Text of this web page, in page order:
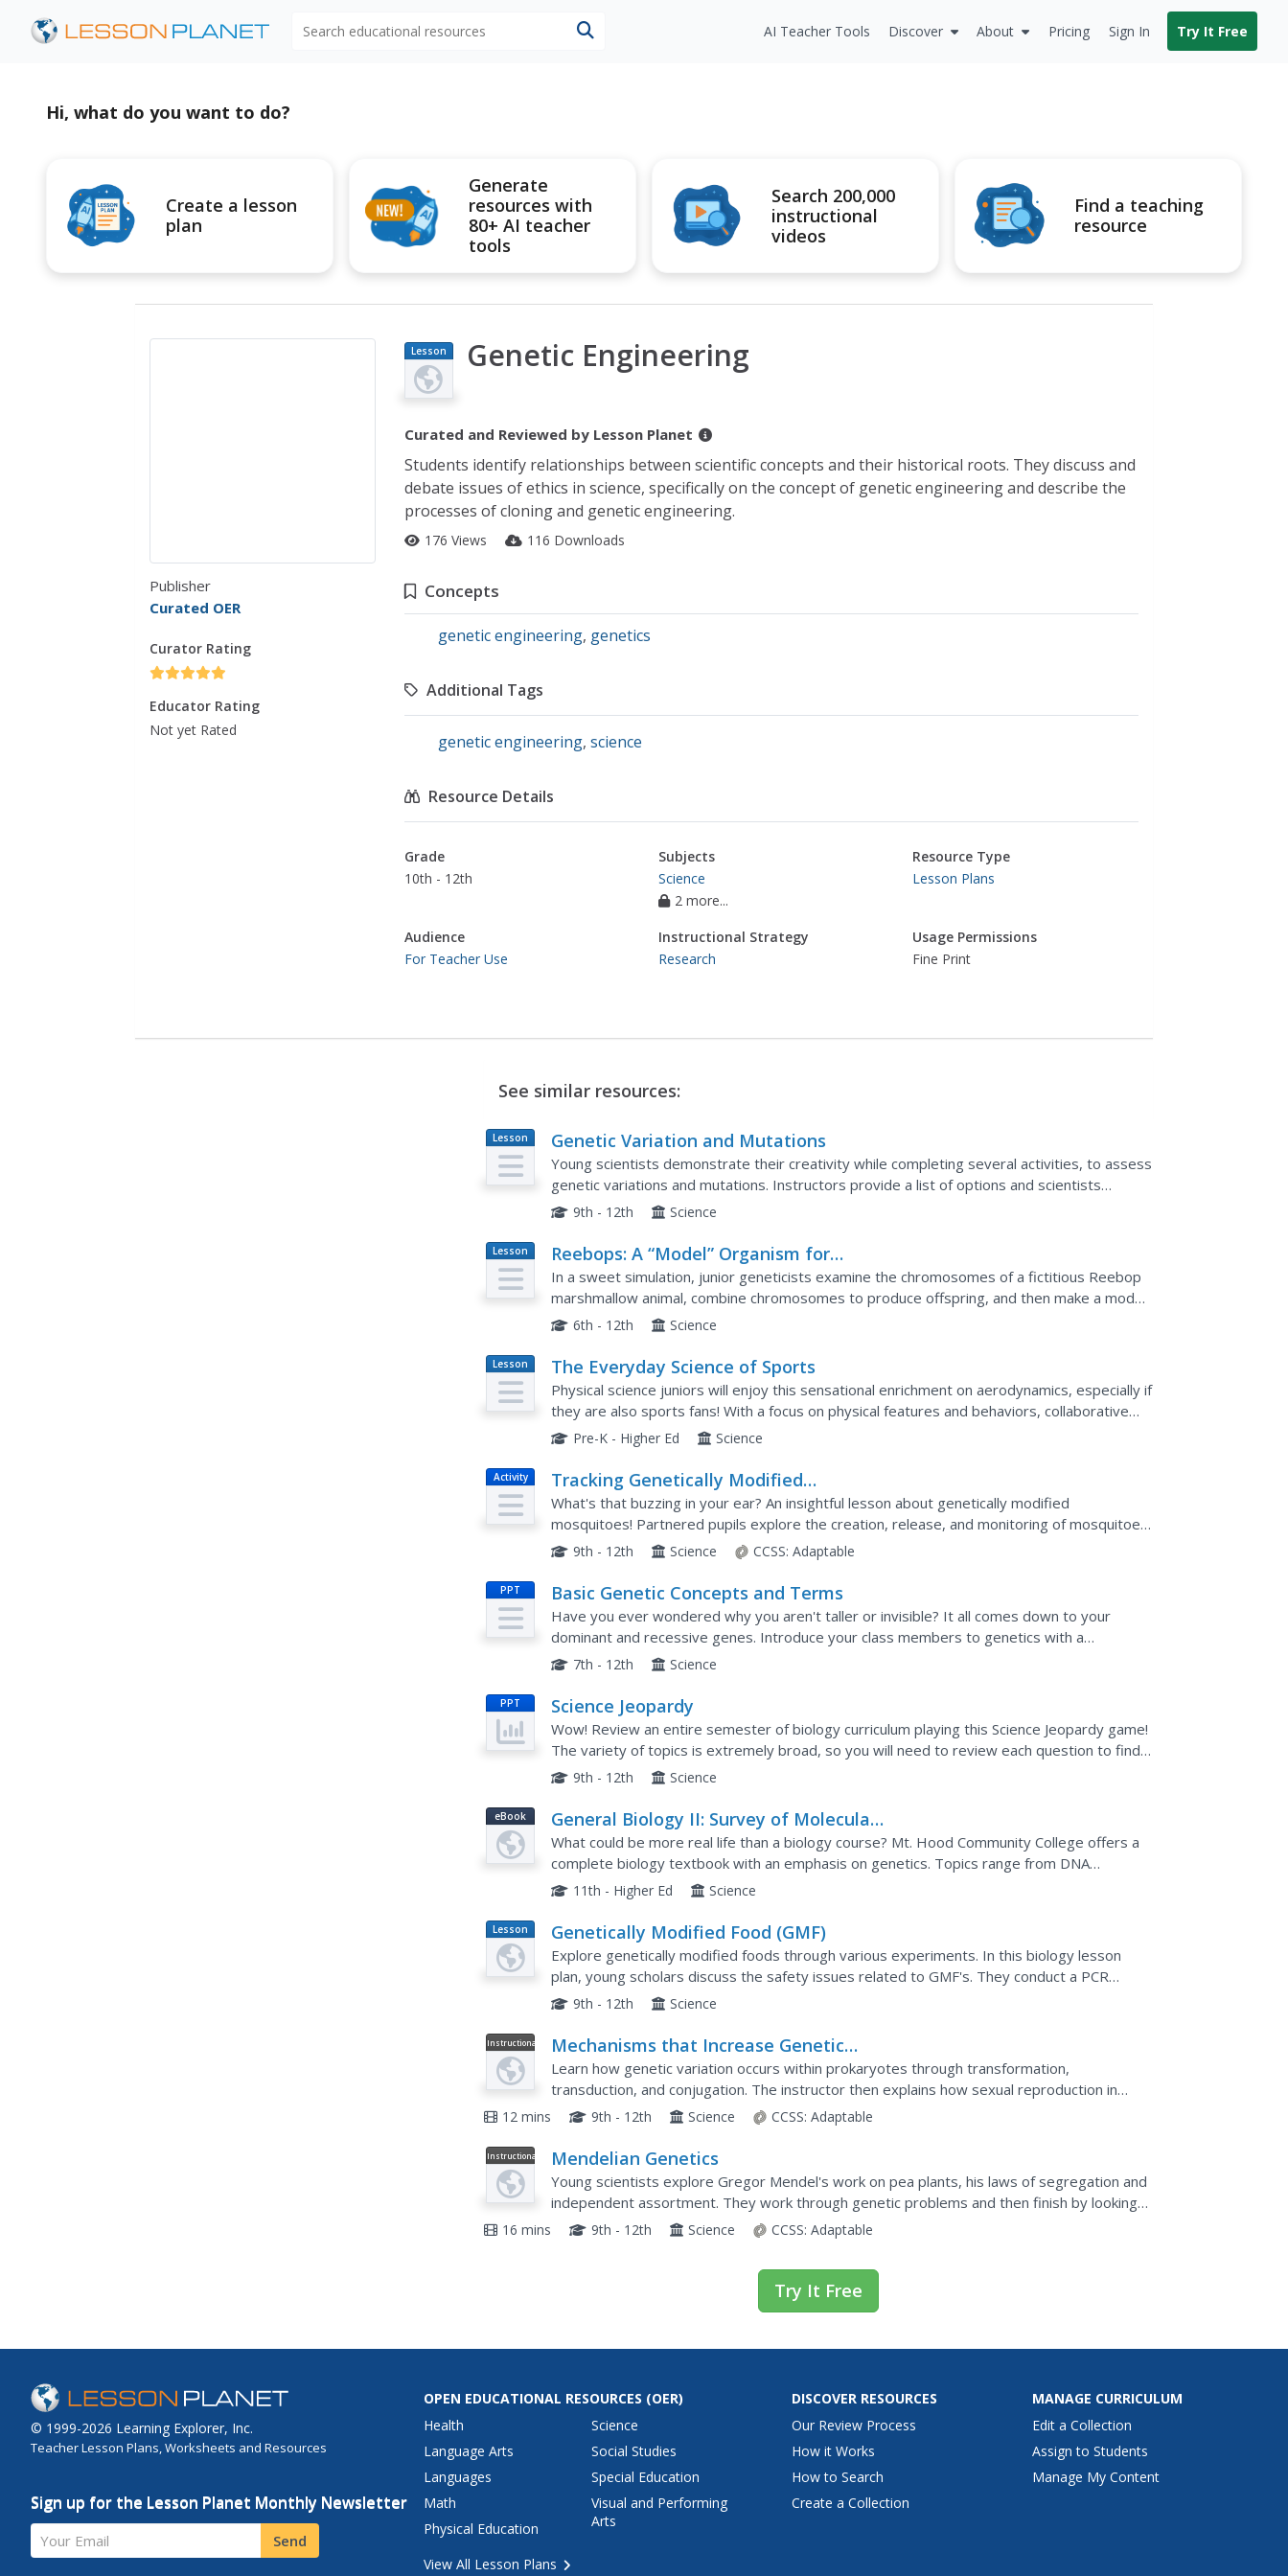
AI Teacher Tools Discover About Pricing Sign In Try It Free
Hi, what do you want to do?
Create a lesson
plan
Generate
resources with
80+ AI teacher
tools
Search 200,000
instructional
videos
Find a teaching
resource
Publisher
Curated OER
Curator Rating
Educator Rating
Not yet Rated
Lesson
Plan
Genetic Engineering
Curated and Reviewed by Lesson Planet
Students identify relationships between scientific concepts and their historical roots. They discuss and
debate issues of ethics in science, specifically on the concept of genetic engineering and describe the
processes of cloning and genetic engineering.
176 Views 116 Downloads
Concepts
genetic engineering, genetics
Additional Tags
genetic engineering, science
Resource Details
Grade
10th - 12th
Subjects
Science
2 more...
Resource Type
Lesson Plans
Audience
For Teacher Use
Instructional Strategy
Research
Usage Permissions
Fine Print
See similar resources:
Lesson
Plan
Genetic Variation and Mutations
Young scientists demonstrate their creativity while completing several activities, to assess
genetic variations and mutations. Instructors provide a list of options and scientists
choose to write a comic strip, create a book,...
9th - 12th Science
Lesson
Plan
Reebops: A “Model” Organism for
Teaching Genetic Concepts
In a sweet simulation, junior geneticists examine the chromosomes of a fictitious Reebop
marshmallow animal, combine chromosomes to produce offspring, and then make a model
of the resulting Reebop baby. Phenotypes include number of...
6th - 12th Science
Lesson
Plan
The Everyday Science of Sports
Physical science juniors will enjoy this sensational enrichment on aerodynamics, especially if
they are also sports fans! With a focus on physical features and behaviors, collaborative
groups make observations on five different golf...
Pre-K - Higher Ed Science
Activity
Tracking Genetically Modified
Mosquitoes
What's that buzzing in your ear? An insightful lesson about genetically modified
mosquitoes! Partnered pupils explore the creation, release, and monitoring of mosquitoes
designed to reduce the mosquito population. After watching a video,...
9th - 12th Science CCSS: Adaptable
PPT Basic Genetic Concepts and Terms
Have you ever wondered why you aren't taller or invisible? It all comes down to your
dominant and recessive genes. Introduce your class members to genetics with a
presentation that includes worksheets for young geneticists to...
7th - 12th Science
PPT Science Jeopardy
Wow! Review an entire semester of biology curriculum playing this Science Jeopardy game!
The variety of topics is extremely broad, so you will need to review each question to find if
they all apply to your course. As you find material...
9th - 12th Science
eBook
General Biology II: Survey of Molecular
Life and Genetics (Mt. Hood
Community College Biology 102)
What could be more real life than a biology course? Mt. Hood Community College offers a
complete biology textbook with an emphasis on genetics. Topics range from DNA
replication to biotechnology and inheritance patterns.
11th - Higher Ed Science
Lesson
Plan
Genetically Modified Food (GMF)
Explore genetically modified foods through various experiments. In this biology lesson
plan, young scholars discuss the safety issues related to GMF's. They conduct a PCR
analysis to identify the presence of genetic modification.
9th - 12th Science
Instructional
Video
Mechanisms that Increase Genetic
Variation
Learn how genetic variation occurs within prokaryotes through transformation,
transduction, and conjugation. The instructor then explains how sexual reproduction in
eukaryotes can lead to crossing over, random assortment, and random...
12 mins 9th - 12th Science CCSS: Adaptable
Instructional
Video
Mendelian Genetics
Young scientists explore Gregor Mendel's work on pea plants, his laws of segregation and
independent assortment. They work through genetic problems and then finish by looking
at Huntington's disease and genetic testing.
16 mins 9th - 12th Science CCSS: Adaptable
Try It Free
© 1999-2026 Learning Explorer, Inc.
Teacher Lesson Plans, Worksheets and Resources
Sign up for the Lesson Planet Monthly Newsletter
Your Email Send
OPEN EDUCATIONAL RESOURCES (OER)
Health
Language Arts
Languages
Math
Physical Education
Science
Social Studies
Special Education
Visual and Performing
Arts
View All Lesson Plans
DISCOVER RESOURCES
Our Review Process
How it Works
How to Search
Create a Collection
MANAGE CURRICULUM
Edit a Collection
Assign to Students
Manage My Content